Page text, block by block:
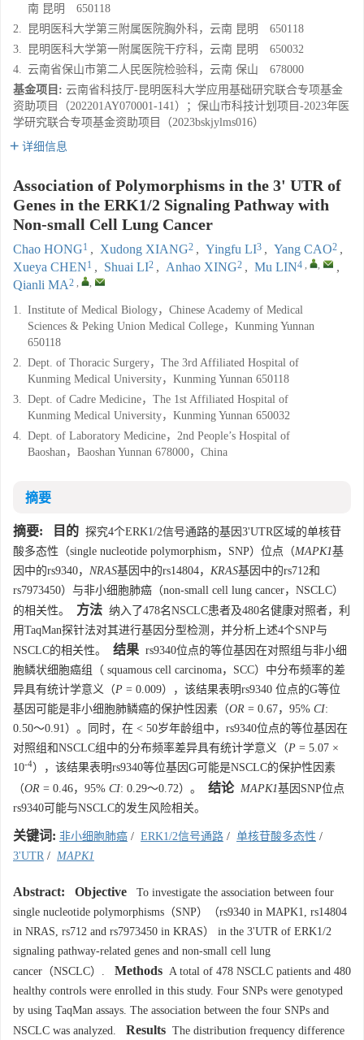
南 昆明 650118
2.
昆明医科大学第三附属医院胸外科，云南 昆明 650118
3.
昆明医科大学第一附属医院干疗科，云南 昆明 650032
4. 云南省保山市第二人民医院检验科，云南 保山 678000
基金项目: 云南省科技厅-昆明医科大学应用基础研究联合专项基金
资助项目（202201AY070001-141）；保山市科技计划项目-2023年医
学研究联合专项基金资助项目（2023bskjylms016）
详细信息
Association of Polymorphisms in the 3' UTR of
Genes in the ERK1/2 Signaling Pathway with
Non-small Cell Lung Cancer
Chao HONG1 , Xudong XIANG2 , Yingfu LI3 , Yang CAO2 ,
Xueya CHEN1 , Shuai LI2 , Anhao XING2 , Mu LIN4 , ,
,
Qianli MA2 , ,
1. Institute of Medical Biology，Chinese Academy of Medical
Sciences & Peking Union Medical College，Kunming Yunnan
650118
2. Dept. of Thoracic Surgery，The 3rd Affiliated Hospital of
Kunming Medical University，Kunming Yunnan 650118
3. Dept. of Cadre Medicine，The 1st Affiliated Hospital of
Kunming Medical University，Kunming Yunnan 650032
4. Dept. of Laboratory Medicine，2nd People’s Hospital of
Baoshan，Baoshan Yunnan 678000，China
摘要
摘要: 目的 探究4个ERK1/2信号通路的基因3'UTR区域的单核苷
酸多态性（single nucleotide polymorphism，SNP）位点（MAPK1基
因中的rs9340， NRAS基因中的rs14804， KRAS基因中的rs712和
rs7973450）与非小细胞肺癌（non-small cell lung cancer，NSCLC）
的相关性。
方法 纳入了478名NSCLC患者及480名健康对照者，利
用TaqMan探针法对其进行基因分型检测，并分析上述4个SNP与
NSCLC的相关性。
结果 rs9340位点的等位基因在对照组与非小细
胞鳞状细胞癌组（ squamous cell carcinoma，SCC）中分布频率的差
异具有统计学意义（P = 0.009），该结果表明rs9340 位点的G等位
基因可能是非小细胞肺鳞癌的保护性因素（OR = 0.67，95% CI:
0.50～0.91）。同时，在 < 50岁年龄组中，rs9340位点的等位基因在
对照组和NSCLC组中的分布频率差异具有统计学意义（P = 5.07 ×
10-4），该结果表明rs9340等位基因G可能是NSCLC的保护性因素
（OR = 0.46，95% CI: 0.29～0.72）。 结论 MAPK1基因SNP位点
rs9340可能与NSCLC的发生风险相关。
关键词: 非小细胞肺癌 / ERK1/2信号通路 / 单核苷酸多态性 /
3'UTR / MAPK1
Abstract: Objective To investigate the association between four
single nucleotide polymorphisms（SNP）（rs9340 in MAPK1, rs14804
in NRAS, rs712 and rs7973450 in KRAS） in the 3'UTR of ERK1/2
signaling pathway-related genes and non-small cell lung
cancer（NSCLC）.
Methods A total of 478 NSCLC patients and 480
healthy controls were enrolled in this study. Four SNPs were genotyped
by using TaqMan assays. The association between the four SNPs and
NSCLC was analyzed.
Results The distribution frequency difference